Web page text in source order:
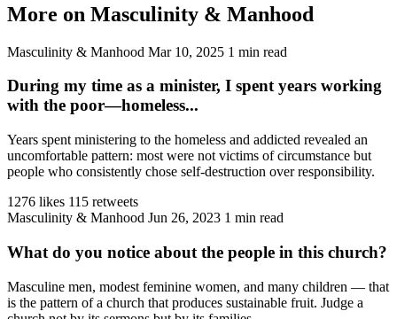
More on Masculinity & Manhood
Masculinity & Manhood Mar 10, 2025 1 min read
During my time as a minister, I spent years working
with the poor—homeless...
Years spent ministering to the homeless and addicted revealed an
uncomfortable pattern: most were not victims of circumstance but
people who consistently chose self-destruction over responsibility.
1276 likes 115 retweets
Masculinity & Manhood Jun 26, 2023 1 min read
What do you notice about the people in this church?
Masculine men, modest feminine women, and many children — that
is the pattern of a church that produces sustainable fruit. Judge a